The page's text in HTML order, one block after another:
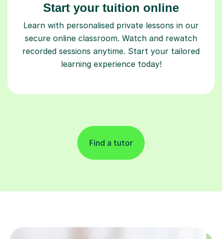
Start your tuition online
Learn with personalised private lessons in our
secure online classroom. Watch and rewatch
recorded sessions anytime. Start your tailored
learning experience today!
Find a tutor